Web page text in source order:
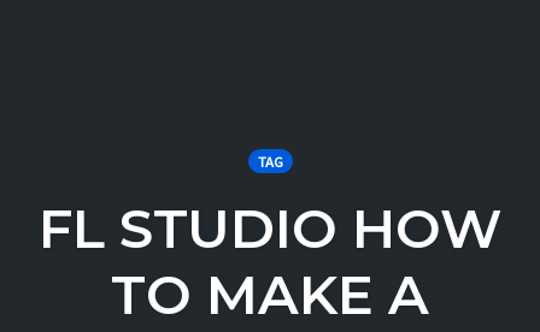
TAG
FL STUDIO HOW
TO MAKE A